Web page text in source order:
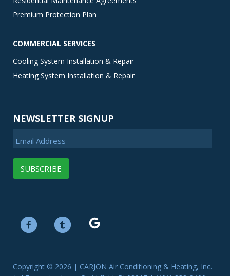
Premium Protection Plan
COMMERCIAL SERVICES
Cooling System Installation & Repair
Heating System Installation & Repair
NEWSLETTER SIGNUP
Email Address
Copyright © 2026 | CARJON Air Conditioning & Heating, Inc.